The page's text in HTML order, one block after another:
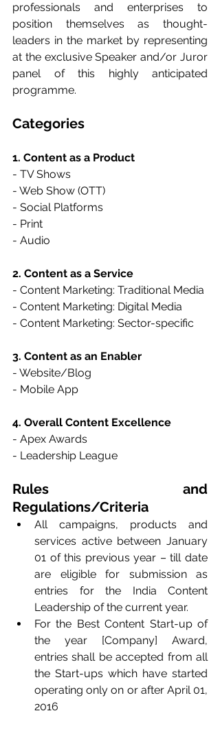
professionals and enterprises to
position themselves as thought-
leaders in the market by representing
at the exclusive Speaker and/or Juror
panel of this highly anticipated
programme.
Categories
1. Content as a Product
- TV Shows
- Web Show (OTT)
- Social Platforms
- Print
- Audio
2. Content as a Service
- Content Marketing: Traditional Media
- Content Marketing: Digital Media
- Content Marketing: Sector-specific
3. Content as an Enabler
- Website/Blog
- Mobile App
4. Overall Content Excellence
- Apex Awards
- Leadership League
Rules and
Regulations/Criteria
All campaigns, products and
services active between January
01 of this previous year – till date
are eligible for submission as
entries for the India Content
Leadership of the current year.
For the Best Content Start-up of
the year [Company] Award,
entries shall be accepted from all
the Start-ups which have started
operating only on or after April 01,
2016